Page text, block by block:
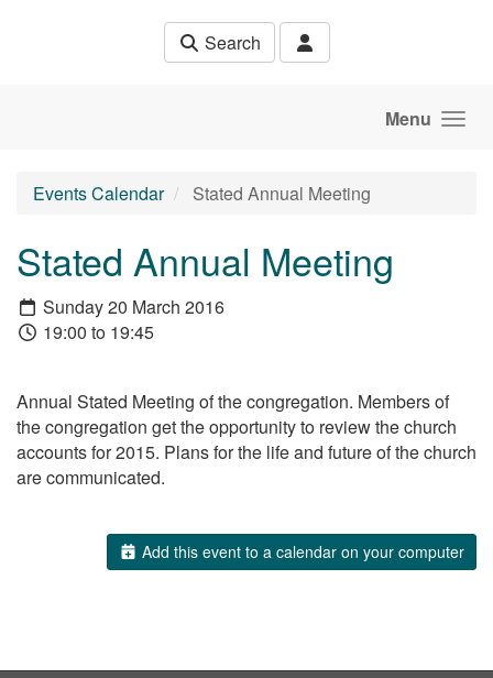
Search
Menu
Events Calendar Stated Annual Meeting
Stated Annual Meeting
Sunday 20 March 2016
19:00 to 19:45
Annual Stated Meeting of the congregation. Members of
the congregation get the opportunity to review the church
accounts for 2015. Plans for the life and future of the church
are communicated.
Add this event to a calendar on your computer